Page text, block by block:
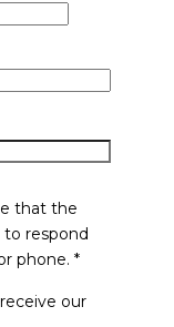
that the
respond
phone. *
our